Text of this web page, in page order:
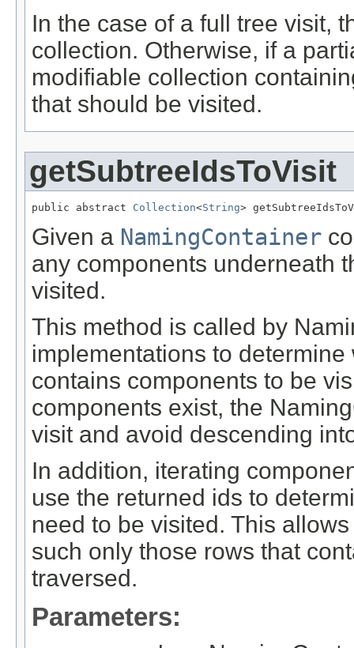
In the case of a full tree visit,
collection. Otherwise, if a
modifiable collection
that should be visited.
getSubtreeIdsToVisit
public abstract Collection<String>
Given a NamingContainer
any components underneath
visited.
This method is called by
implementations to
contains components to be
components exist, the
visit and avoid descending
In addition, iterating
use the returned ids to
need to be visited. This
such only those rows that
traversed.
Parameters: